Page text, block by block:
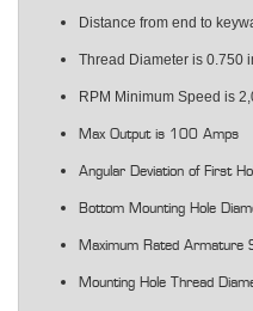
Distance from end to
Thread Diameter is 0.750
RPM Minimum Speed is
Max Output is 100 Amps
Angular Deviation of First
Bottom Mounting Hole
Maximum Rated Armature
Mounting Hole Thread